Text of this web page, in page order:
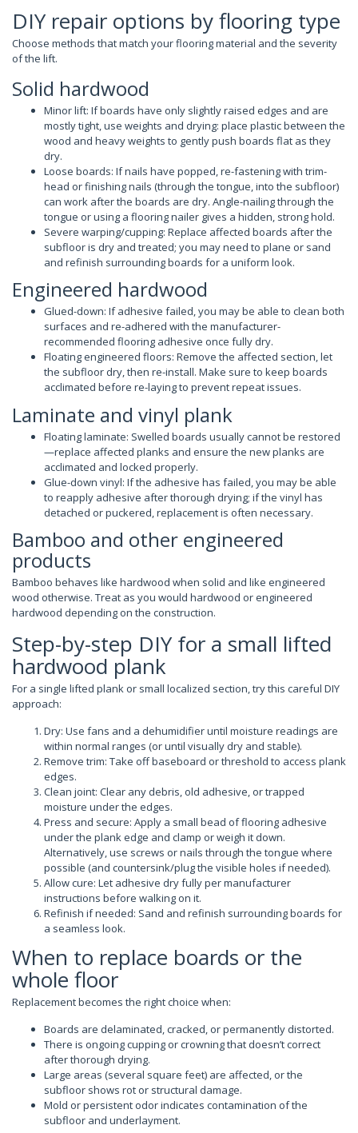
DIY repair options by flooring type
Choose methods that match your flooring material and the severity
of the lift.
Solid hardwood
Minor lift: If boards have only slightly raised edges and are
mostly tight, use weights and drying: place plastic between the
wood and heavy weights to gently push boards flat as they
dry.
Loose boards: If nails have popped, re-fastening with trim-
head or finishing nails (through the tongue, into the subfloor)
can work after the boards are dry. Angle-nailing through the
tongue or using a flooring nailer gives a hidden, strong hold.
Severe warping/cupping: Replace affected boards after the
subfloor is dry and treated; you may need to plane or sand
and refinish surrounding boards for a uniform look.
Engineered hardwood
Glued-down: If adhesive failed, you may be able to clean both
surfaces and re-adhered with the manufacturer-
recommended flooring adhesive once fully dry.
Floating engineered floors: Remove the affected section, let
the subfloor dry, then re-install. Make sure to keep boards
acclimated before re-laying to prevent repeat issues.
Laminate and vinyl plank
Floating laminate: Swelled boards usually cannot be restored
—replace affected planks and ensure the new planks are
acclimated and locked properly.
Glue-down vinyl: If the adhesive has failed, you may be able
to reapply adhesive after thorough drying; if the vinyl has
detached or puckered, replacement is often necessary.
Bamboo and other engineered
products
Bamboo behaves like hardwood when solid and like engineered
wood otherwise. Treat as you would hardwood or engineered
hardwood depending on the construction.
Step-by-step DIY for a small lifted
hardwood plank
For a single lifted plank or small localized section, try this careful DIY
approach:
Dry: Use fans and a dehumidifier until moisture readings are
within normal ranges (or until visually dry and stable).
Remove trim: Take off baseboard or threshold to access plank
edges.
Clean joint: Clear any debris, old adhesive, or trapped
moisture under the edges.
Press and secure: Apply a small bead of flooring adhesive
under the plank edge and clamp or weigh it down.
Alternatively, use screws or nails through the tongue where
possible (and countersink/plug the visible holes if needed).
Allow cure: Let adhesive dry fully per manufacturer
instructions before walking on it.
Refinish if needed: Sand and refinish surrounding boards for
a seamless look.
When to replace boards or the
whole floor
Replacement becomes the right choice when:
Boards are delaminated, cracked, or permanently distorted.
There is ongoing cupping or crowning that doesn’t correct
after thorough drying.
Large areas (several square feet) are affected, or the
subfloor shows rot or structural damage.
Mold or persistent odor indicates contamination of the
subfloor and underlayment.